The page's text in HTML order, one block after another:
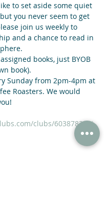
to set aside some quiet
you never seem to get
join us weekly to
and a chance to read in
books, just BYOB
book).
Sunday from 2pm-4pm at
Roasters. We would
clubs/6038782/joi